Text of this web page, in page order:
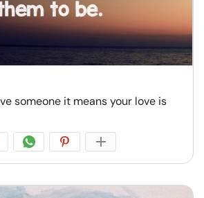
someone it means your love is